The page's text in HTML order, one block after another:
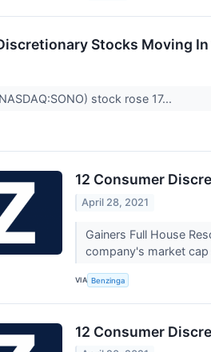
Stocks Moving
stock rose 17...
12 Consumer
April 28, 2021
Gainers Full House
company's market
VIA Benzinga
12 Consumer